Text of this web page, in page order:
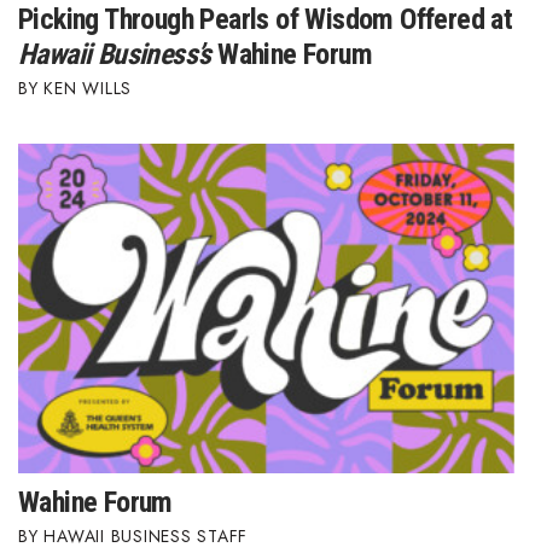
Picking Through Pearls of Wisdom Offered at
Hawaii Business’sWahine Forum
KEN WILLS
Wahine Forum
HAWAII BUSINESS STAFF